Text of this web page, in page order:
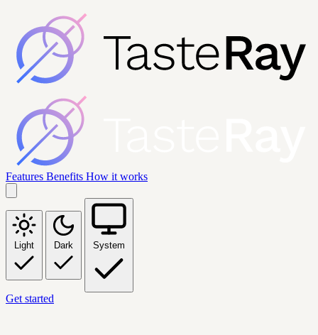
Features Benefits How it works
Light Dark System
Get started